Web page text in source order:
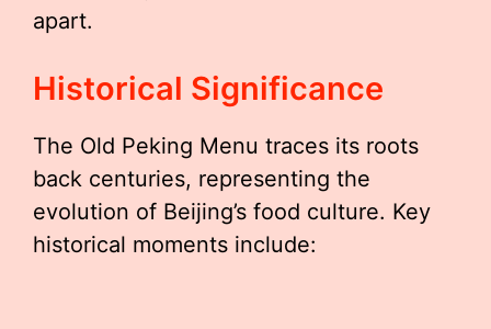
apart.
Historical Significance
The Old Peking Menu traces its roots
back centuries, representing the
evolution of Beijing’s food culture. Key
historical moments include: